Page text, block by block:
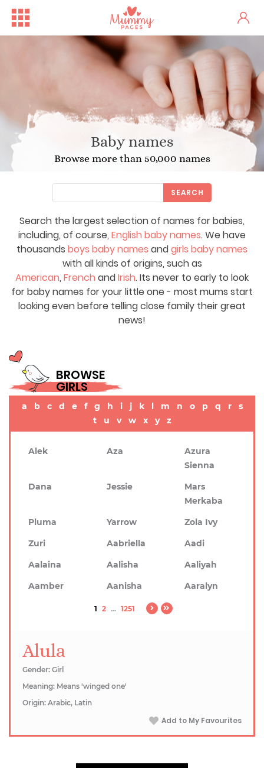
Baby names
Browse more than 50,000 names
Search the largest selection of names for babies,
including, of course, English baby names. We have
thousands boys baby names andgirls baby names
with all kinds of origins, such as
American, French andIrish. Its never to early to look
for baby names for your little one - most mums start
looking even before telling close family their great
news!
SEARCH
BROWSE
GIRLS
a b c d e f g h i j k l m n o p q r
s
t
u v w x y z
Alek Aza
Azura
Sienna
Dana
Jessie
Mars
Merkaba
Pluma
Yarrow
Zola Ivy
Zuri
Aabriella
Aadi
Aalaina
Aalisha
Aaliyah
Aamber
Aanisha Aaralyn
1 2 ... 1251
Alula
Gender: Girl
Meaning: Means 'winged one'
Origin: Arabic, Latin
Add to My Favourites